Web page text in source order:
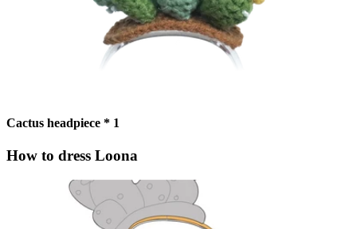
Cactus headpiece * 1
How to dress Loona